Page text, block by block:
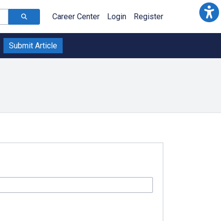
Career Center Login Register
Submit Article